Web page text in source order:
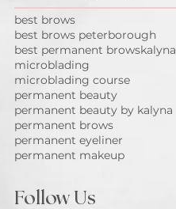
best brows
best brows peterborough
best permanent browskalyna
microblading
microblading course
permanent beauty
permanent beauty by kalyna
permanent brows
permanent eyeliner
permanent makeup
Follow Us